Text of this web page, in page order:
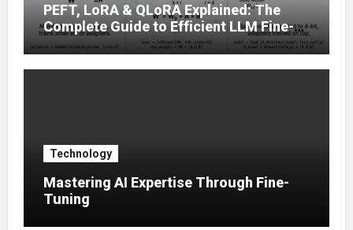
PEFT, LoRA & QLoRA Explained: The
Complete Guide to Efficient LLM Fine-
Tuning (2025)
Technology
Mastering AI Expertise Through Fine-
Tuning